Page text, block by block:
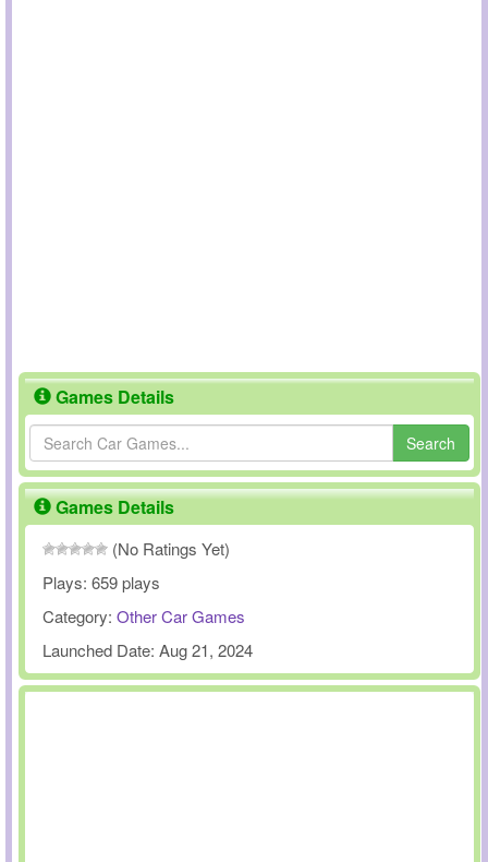
Games Details
Search
Games Details
(No Ratings Yet)
Plays: 659 plays
Category: Other Car Games
Launched Date: Aug 21, 2024